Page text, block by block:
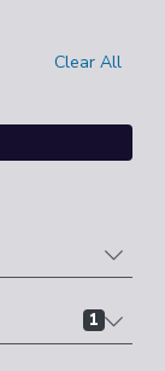
Clear All
1